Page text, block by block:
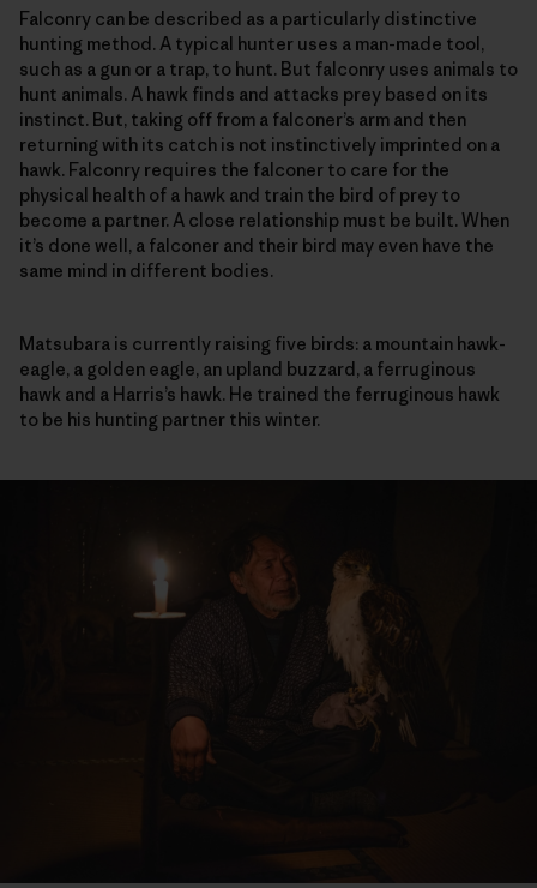
Falconry can be described as a particularly distinctive
hunting method. A typical hunter uses a man-made tool,
such as a gun or a trap, to hunt. But falconry uses animals to
hunt animals. A hawk finds and attacks prey based on its
instinct. But, taking off from a falconer’s arm and then
returning with its catch is not instinctively imprinted on a
hawk. Falconry requires the falconer to care for the
physical health of a hawk and train the bird of prey to
become a partner. A close relationship must be built. When
it’s done well, a falconer and their bird may even have the
same mind in different bodies.
Matsubara is currently raising five birds: a mountain hawk-
eagle, a golden eagle, an upland buzzard, a ferruginous
hawk and a Harris’s hawk. He trained the ferruginous hawk
to be his hunting partner this winter.